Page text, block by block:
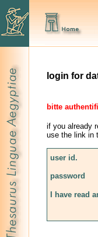
login for
bitte
if you already
use the link in
user id.
password
I have read